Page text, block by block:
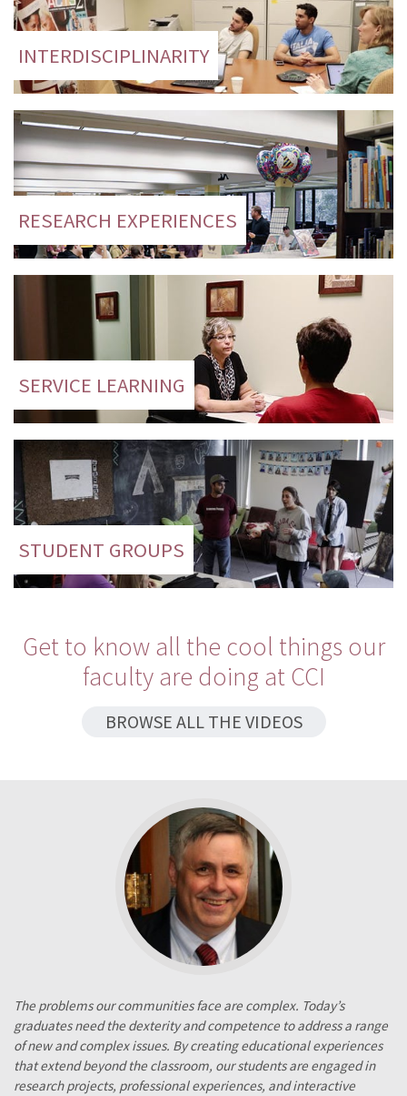
INTERDISCIPLINARITY
RESEARCH EXPERIENCES
SERVICE LEARNING
STUDENT GROUPS
Get to know all the cool things our
faculty are doing at CCI
BROWSE ALL THE VIDEOS
The problems our communities face are complex. Today’s
graduates need the dexterity and competence to address a range
of new and complex issues. By creating educational experiences
that extend beyond the classroom, our students are engaged in
research projects, professional experiences, and interactive